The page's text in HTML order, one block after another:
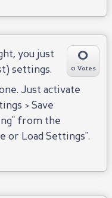
0
0 Votes
you just
settings.
Just activate
> Save
from the
or Load Settings".